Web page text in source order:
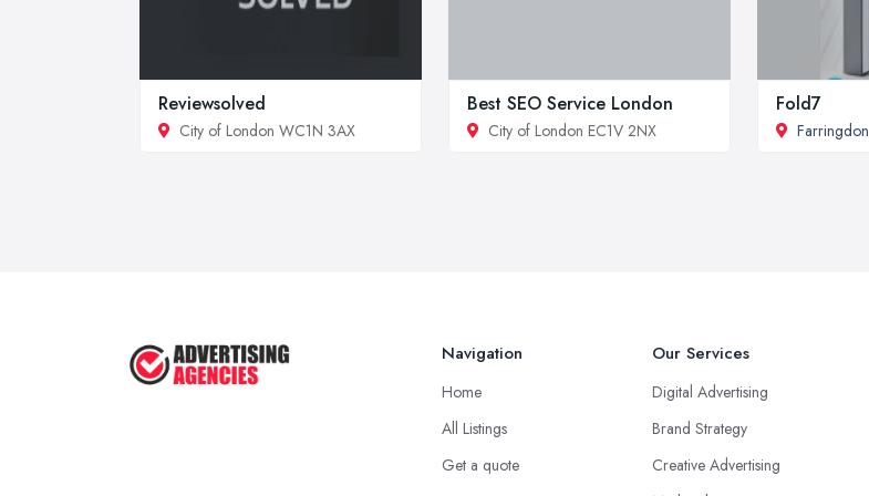
Reviewsolved
City of London WC1N 3AX
Best SEO Service London
City of London EC1V 2NX
Fold7
Farringdon
Navigation
Home
All Listings
Get a quote
Our Services
Digital Advertising
Brand Strategy
Creative Advertising